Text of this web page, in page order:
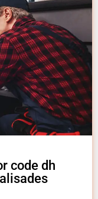
code dh